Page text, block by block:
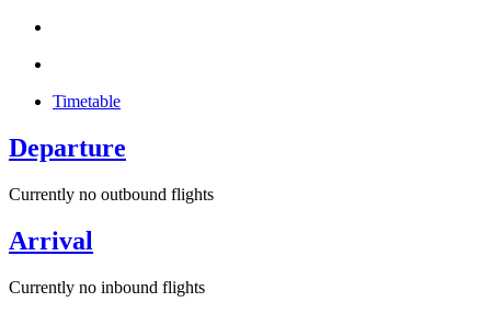
Timetable
Departure
Currently no outbound flights
Arrival
Currently no inbound flights